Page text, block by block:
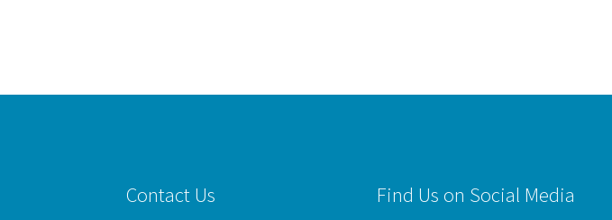
Contact Us Find Us on Social Media